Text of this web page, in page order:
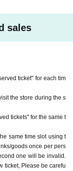
website and off
for any reason.
only be accepted t
first-served reserva
official website or by
come-first-served t
sales
ticket" for each tim
the store during the s
tickets" for the same t
same time slot using t
goods once per pers
one will be invalid.
ticket, Please be carefu